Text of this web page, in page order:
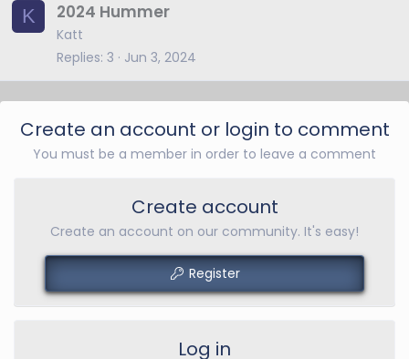
K 2024 Hummer
Katt
Replies 3 Jun 3, 2024
Create an account or login to comment
You must be a member in order to leave a comment
Create account
Create an account on our community. It's easy!
Register
Log in